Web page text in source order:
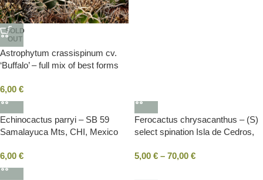
SOLD
OUT
Astrophytum crassispinum cv.
‘Buffalo’ – full mix of best forms
6,00 €
Echinocactus parryi – SB 59
Samalayuca Mts, CHI, Mexico
6,00 €
Ferocactus chrysacanthus – (S)
select spination Isla de Cedros,
5,00 € – 70,00 €